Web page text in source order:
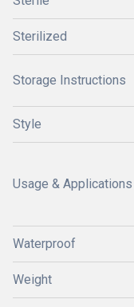
Sterilized
Storage Instructions
Style
Usage & Applications
Waterproof
Weight